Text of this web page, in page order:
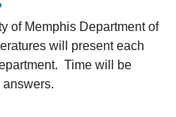
of Memphis Department of
will present each
Time will be